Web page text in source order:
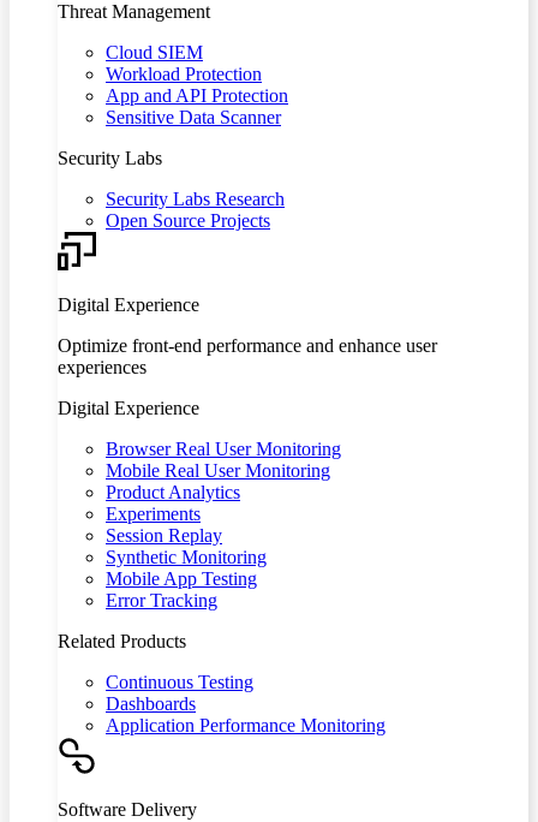
Threat Management
Cloud SIEM
Workload Protection
App and API Protection
Sensitive Data Scanner
Security Labs
Security Labs Research
Open Source Projects
Digital Experience
Optimize front-end performance and enhance user
experiences
Digital Experience
Browser Real User Monitoring
Mobile Real User Monitoring
Product Analytics
Experiments
Session Replay
Synthetic Monitoring
Mobile App Testing
Error Tracking
Related Products
Continuous Testing
Dashboards
Application Performance Monitoring
Software Delivery